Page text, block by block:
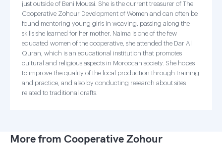
just outside of Beni Moussi. She is the current treasurer of The
Cooperative Zohour Development of Women and can often be
found mentoring young girls in weaving, passing along the
skills she learned for her mother. Naima is one of the few
educated women of the cooperative, she attended the Dar Al
Quran, which is an educational institution that promotes
cultural and religious aspects in Moroccan society. She hopes
to improve the quality of the local production through training
and practice, and also by conducting research about sites
related to traditional crafts.
More from Cooperative Zohour